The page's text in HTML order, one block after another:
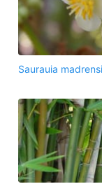
Saurauia